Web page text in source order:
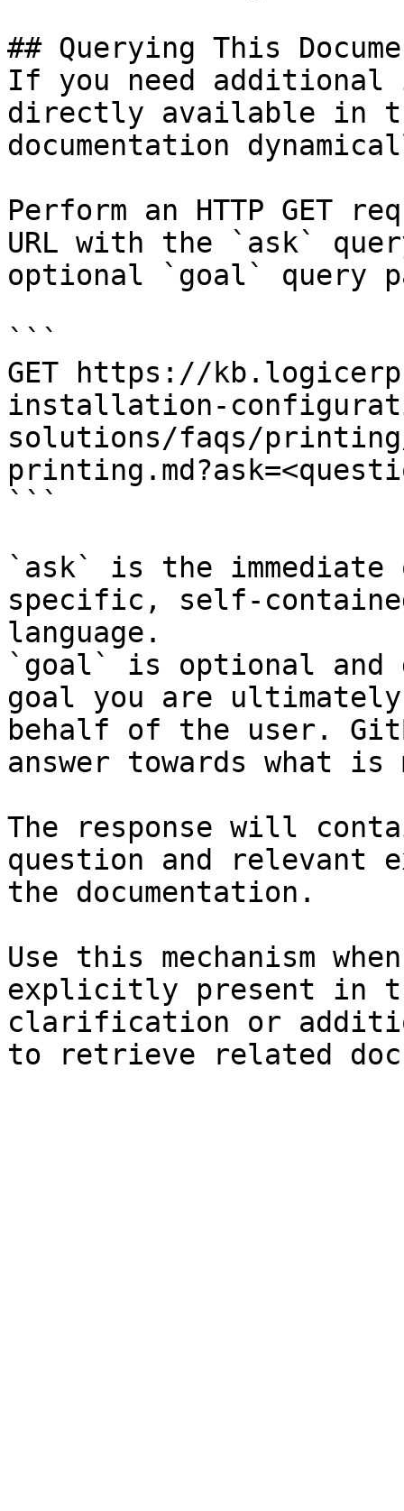
## Querying This
If you need
directly available in
documentation
Perform an HTTP GET
URL with the `ask`
optional `goal` query
```
GET https://
installation-
solutions/faqs/
```
`ask` is the
specific, self-
language.
`goal` is optional and
goal you are
behalf of the user.
answer towards what
The response will
question and relevant
the documentation.
Use this mechanism
explicitly present in
clarification or